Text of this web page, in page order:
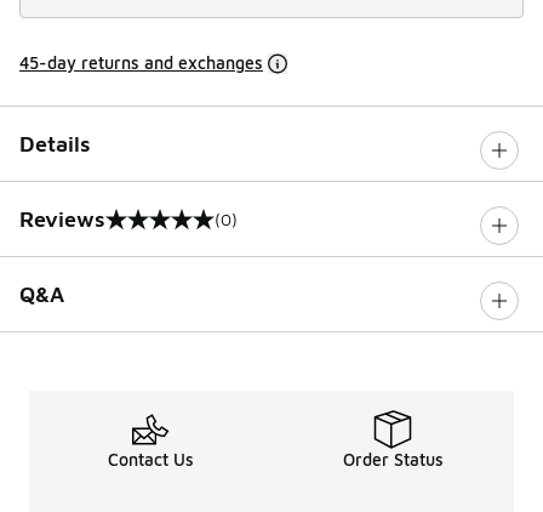
45-day returns and exchanges
Details
Reviews
0 out of 5 rating (0)
Q&A
Contact Us Order Status